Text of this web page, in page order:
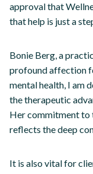
approval that
that help is just a
Bonie Berg, a
profound affection
mental health, I am
the therapeutic
Her commitment to
reflects the deep
It is also vital for